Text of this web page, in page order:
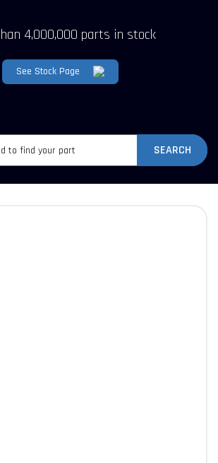
4,000,000 parts in stock
See Stock Page
SEARCH